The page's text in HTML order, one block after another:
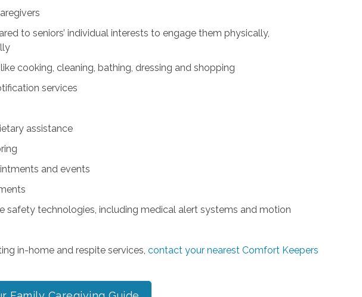
to seniors’ individual interests to engage them physically,
cooking, cleaning, bathing, dressing and shopping
services
assistance
and events
safety technologies, including medical alert systems and motion
in-home and respite services,contact your nearest Comfort Keepers